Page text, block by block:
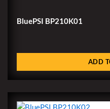
BluePSI BP210K01
ADD